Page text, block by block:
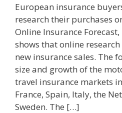
European insurance
research their purchases
Online Insurance
shows that online
new insurance sales. The
size and growth of the
travel insurance markets
France, Spain, Italy, the
Sweden. The […]